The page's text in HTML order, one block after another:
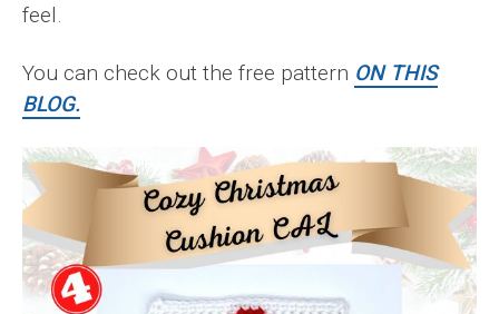
feel.
You can check out the free pattern ON THIS
BLOG.